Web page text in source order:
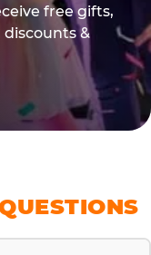
free gifts,
&